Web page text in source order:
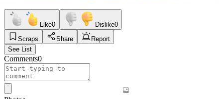
Like0 Dislike0
Scraps
Share
Report
See List
Comments0